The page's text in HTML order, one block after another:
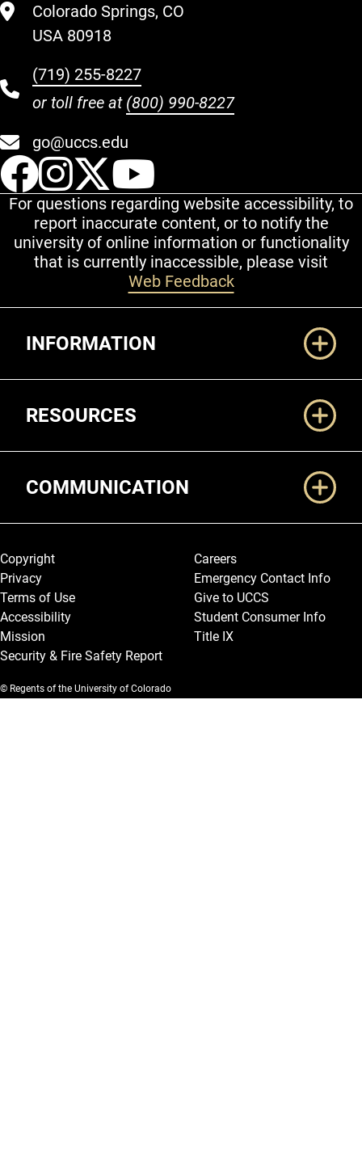
Colorado Springs, CO
USA 80918
(719) 255-8227
or toll free at (800) 990-8227
go@uccs.edu
UCCS Facebook
UCCS Instagram
UCCS Twitter
For questions regarding website accessibility, to
report inaccurate content, or to notify the
university of online information or functionality
that is currently inaccessible, please visit
Web Feedback
INFORMATION
RESOURCES
COMMUNICATION
Legal and More
Copyright
Privacy
Terms of Use
Accessibility
Mission
Security & Fire Safety Report
Careers
Emergency Contact Info
Give to UCCS
Student Consumer Info
Title IX
© Regents of the University of Colorado